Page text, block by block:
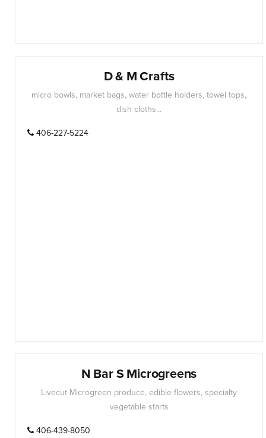
D & M Crafts
micro bowls, market bags, water bottle holders, towel tops,
dish cloths...
406-227-5224
N Bar S Microgreens
Livecut Microgreen produce, edible flowers, specialty
vegetable starts
406-439-8050